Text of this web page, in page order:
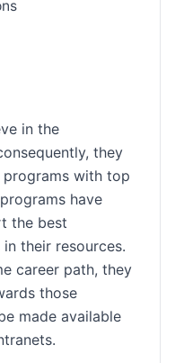
in the
they
programs with top
have
the best
their resources.
career path, they
those
made available